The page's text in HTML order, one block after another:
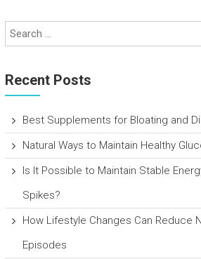
Recent Posts
Best Supplements for Bloating and
Natural Ways to Maintain Healthy
Is It Possible to Maintain Stable
Spikes?
How Lifestyle Changes Can Reduce
Episodes